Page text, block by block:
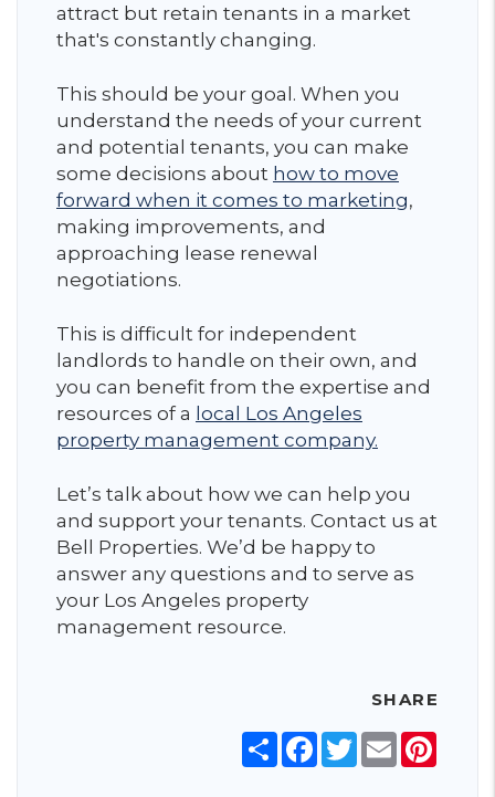
attract but retain tenants in a market
that's constantly changing.
This should be your goal. When you
understand the needs of your current
and potential tenants, you can make
some decisions about how to move
forward when it comes to marketing,
making improvements, and
approaching lease renewal
negotiations.
This is difficult for independent
landlords to handle on their own, and
you can benefit from the expertise and
resources of a local Los Angeles
property management company.
Let’s talk about how we can help you
and support your tenants. Contact us at
Bell Properties. We’d be happy to
answer any questions and to serve as
your Los Angeles property
management resource.
SHARE
ShareFacebook
TwitterEmail